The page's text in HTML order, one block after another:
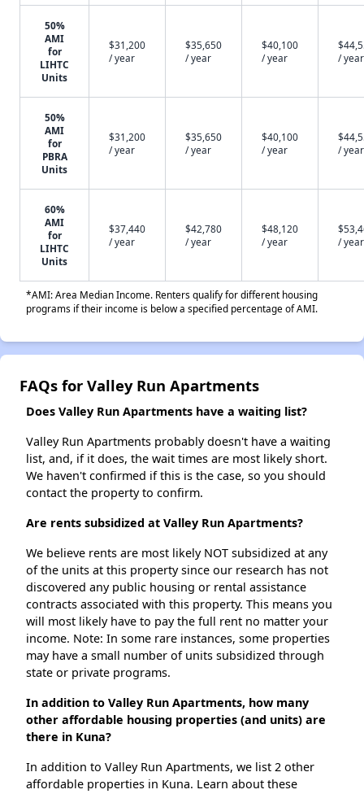
50%
AMI
for
LIHTC
Units
$31,200
/ year
$35,650
/ year
$40,100
/ year
/ year
50%
AMI
for
PBRA
Units
$31,200
/ year
$35,650
/ year
$40,100
/ year
/ year
60%
AMI
for
LIHTC
Units
$37,440
/ year
$42,780
/ year
$48,120
/ year
/ year
*AMI: Area Median Income. Renters qualify for different housing
programs if their income is below a specified percentage of AMI.
FAQs for Valley Run Apartments
Does Valley Run Apartments have a waiting list?
Valley Run Apartments probably doesn't have a waiting
list, and, if it does, the wait times are most likely short.
We haven't confirmed if this is the case, so you should
contact the property to confirm.
Are rents subsidized at Valley Run Apartments?
We believe rents are most likely NOT subsidized at any
of the units at this property since our research has not
discovered any public housing or rental assistance
contracts associated with this property. This means you
will most likely have to pay the full rent no matter your
income. Note: In some rare instances, some properties
may have a small number of units subsidized through
state or private programs.
In addition to Valley Run Apartments, how many
other affordable housing properties (and units) are
there in Kuna?
In addition to Valley Run Apartments, we list 2 other
affordable properties in Kuna. Learn about these